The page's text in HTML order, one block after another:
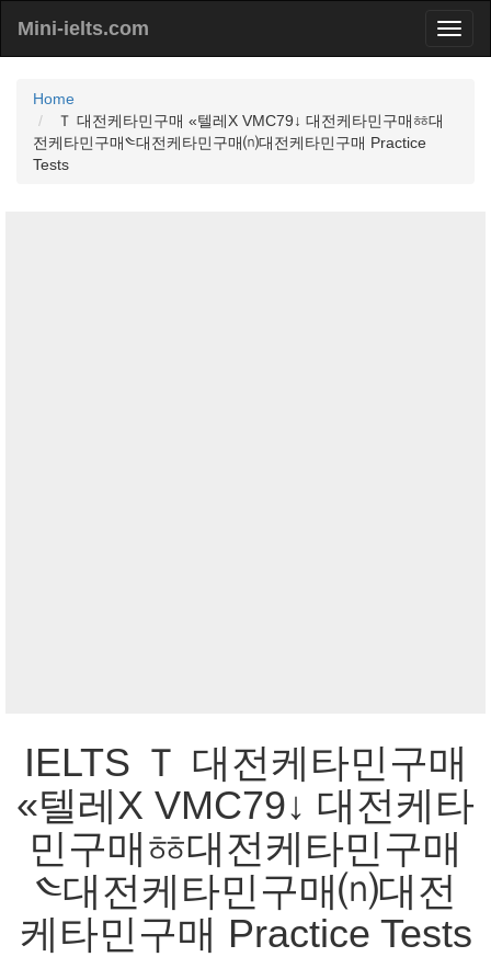
Mini-ielts.com
Home
Ｔ 대전케타민구매 «텔레Χ VMC79↓ 대전케타민구매ㆅ대
전케타민구매༤대전케타민구매⒩대전케타민구매 Practice
Tests
IELTS Ｔ 대전케타민구매
«텔레Χ VMC79↓ 대전케타
민구매ㆅ대전케타민구매
༤대전케타민구매⒩대전
케타민구매 Practice Tests